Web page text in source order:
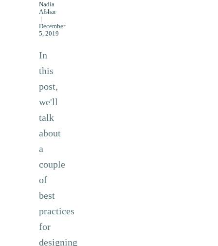
Nadia
Afshar
|
December
5, 2019
In
this
post,
we'll
talk
about
a
couple
of
best
practices
for
designing